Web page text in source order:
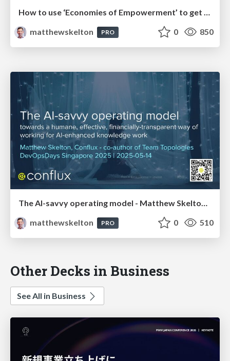
How to use ‘Economies of Empowerment’ to get the benefits of both speed and scale - AgileAus 2025
matthewskelton
PRO 0 850
The AI-savvy operating model - Matthew Skelton, Conflux - DevOpsDays Singapore 2025
matthewskelton
PRO 0 510
Other Decks in Business
See All in Business